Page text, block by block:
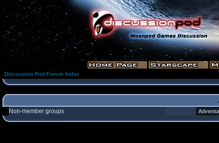
Discussion Pod Forum Index
Non-member groups